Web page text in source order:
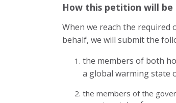
How this petition will be
When we reach the
behalf, we will submit the
the members of both
a global warming state
the members of the